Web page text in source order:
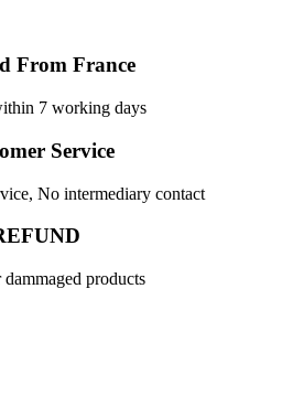
From France
7 working days
Service
No intermediary contact
products